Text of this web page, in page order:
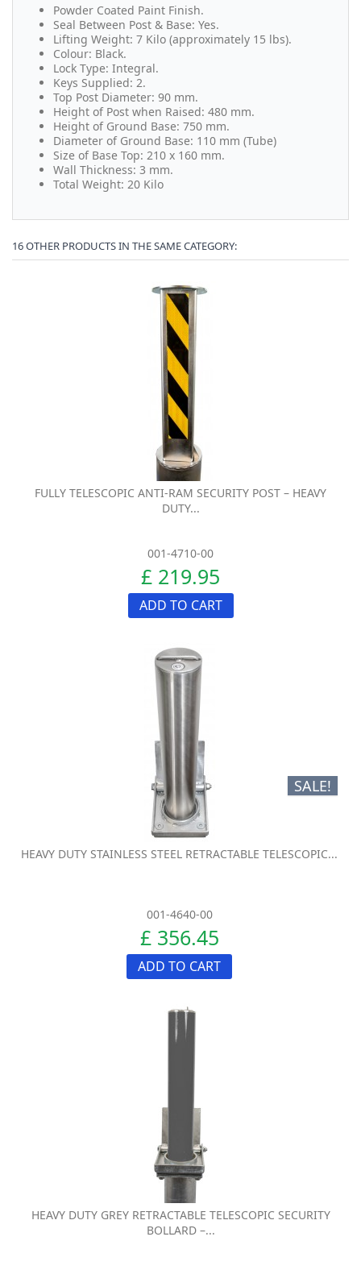
Powder Coated Paint Finish.
Seal Between Post & Base: Yes.
Lifting Weight: 7 Kilo (approximately 15 lbs).
Colour: Black.
Lock Type: Integral.
Keys Supplied: 2.
Top Post Diameter: 90 mm.
Height of Post when Raised: 480 mm.
Height of Ground Base: 750 mm.
Diameter of Ground Base: 110 mm (Tube)
Size of Base Top: 210 x 160 mm.
Wall Thickness: 3 mm.
Total Weight: 20 Kilo
16 OTHER PRODUCTS IN THE SAME CATEGORY:
FULLY TELESCOPIC ANTI-RAM SECURITY POST – HEAVY
DUTY...
001-4710-00
£ 219.95
ADD TO CART
SALE!
HEAVY DUTY STAINLESS STEEL RETRACTABLE TELESCOPIC...
001-4640-00
£ 356.45
ADD TO CART
HEAVY DUTY GREY RETRACTABLE TELESCOPIC SECURITY
BOLLARD –...